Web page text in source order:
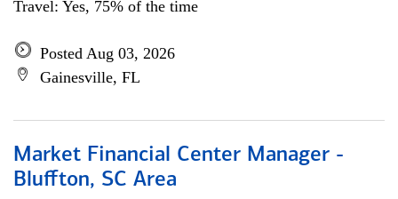
Travel: Yes, 75% of the time
Posted Aug 03, 2026
Gainesville, FL
Market Financial Center Manager -
Bluffton, SC Area